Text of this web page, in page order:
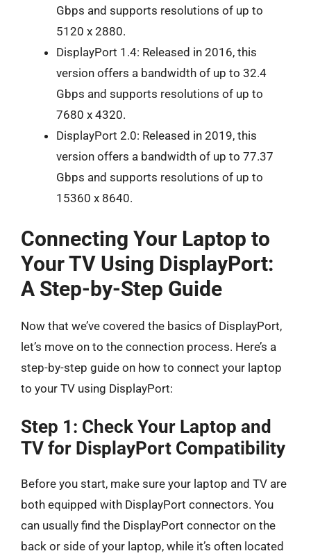
Gbps and supports resolutions of up to
5120 x 2880.
DisplayPort 1.4: Released in 2016, this
version offers a bandwidth of up to 32.4
Gbps and supports resolutions of up to
7680 x 4320.
DisplayPort 2.0: Released in 2019, this
version offers a bandwidth of up to 77.37
Gbps and supports resolutions of up to
15360 x 8640.
Connecting Your Laptop to
Your TV Using DisplayPort:
A Step-by-Step Guide
Now that we’ve covered the basics of DisplayPort,
let’s move on to the connection process. Here’s a
step-by-step guide on how to connect your laptop
to your TV using DisplayPort:
Step 1: Check Your Laptop and
TV for DisplayPort Compatibility
Before you start, make sure your laptop and TV are
both equipped with DisplayPort connectors. You
can usually find the DisplayPort connector on the
back or side of your laptop, while it’s often located